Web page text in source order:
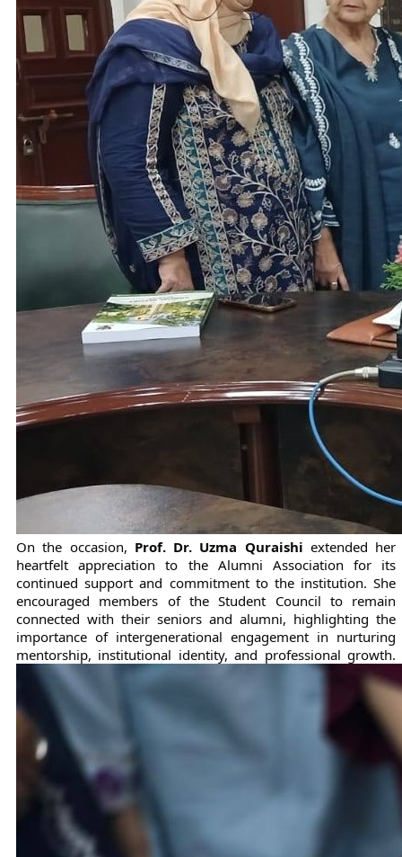
On the occasion, Prof. Dr. Uzma Quraishi extended her
heartfelt appreciation to the Alumni Association for its
continued support and commitment to the institution. She
encouraged members of the Student Council to remain
connected with their seniors and alumni, highlighting the
importance of intergenerational engagement in nurturing
mentorship, institutional identity, and professional growth.